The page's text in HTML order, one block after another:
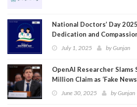
National Doctors’ Day
Dedication and
July 1, 2025 byGunjan
OpenAI Researcher Slams
Million Claim as ‘Fake
MetaJune 30, 2025 byGunjan